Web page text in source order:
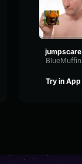
jumpscare
BlueMuffin
Try in App